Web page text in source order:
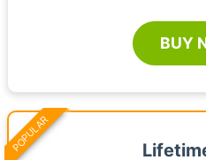
BUY
POPULAR